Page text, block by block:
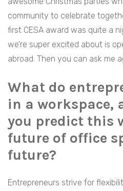
community to celebrate
first CESA award was quite a
we’re super excited about is
abroad. Then you can ask me
What do
in a workspace,
you predict this
future of office
future?
Entrepreneurs strive for